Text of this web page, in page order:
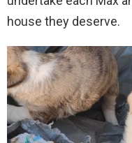
house they deserve.